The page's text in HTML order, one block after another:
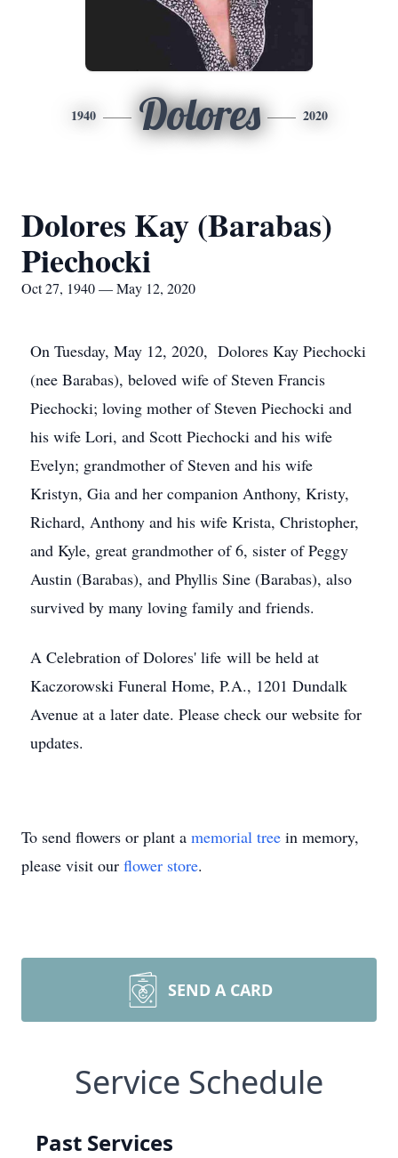
1940 Dolores 2020
Dolores Kay (Barabas)
Piechocki
Oct 27, 1940 — May 12, 2020
On Tuesday, May 12, 2020, Dolores Kay Piechocki
(nee Barabas), beloved wife of Steven Francis
Piechocki; loving mother of Steven Piechocki and
his wife Lori, and Scott Piechocki and his wife
Evelyn; grandmother of Steven and his wife
Kristyn, Gia and her companion Anthony, Kristy,
Richard, Anthony and his wife Krista, Christopher,
and Kyle, great grandmother of 6, sister of Peggy
Austin (Barabas), and Phyllis Sine (Barabas), also
survived by many loving family and friends.
A Celebration of Dolores' life will be held at
Kaczorowski Funeral Home, P.A., 1201 Dundalk
Avenue at a later date. Please check our website for
updates.
To send flowers or plant a memorial tree in memory,
please visit our flower store.
SEND A CARD
Service Schedule
Past Services